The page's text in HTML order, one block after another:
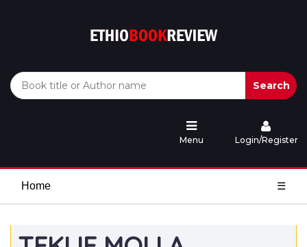
Search
Menu Login/Register
Home ☰